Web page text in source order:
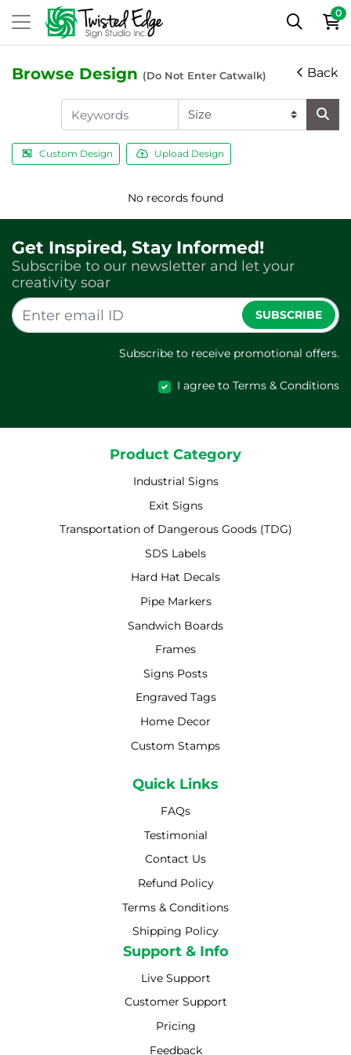
0
Browse Design (Do Not Enter Catwalk) Back
Custom Design Upload Design
No records found
Get Inspired, Stay Informed!
Subscribe to our newsletter and let your
creativity soar
SUBSCRIBE
Subscribe to receive promotional offers.
I agree to Terms & Conditions
Product Category
Industrial Signs
Exit Signs
Transportation of Dangerous Goods (TDG)
SDS Labels
Hard Hat Decals
Pipe Markers
Sandwich Boards
Frames
Signs Posts
Engraved Tags
Home Decor
Custom Stamps
Quick Links
FAQs
Testimonial
Contact Us
Refund Policy
Terms & Conditions
Shipping Policy
Shipping Policy
Support & Info
Live Support
Customer Support
Pricing
Feedback